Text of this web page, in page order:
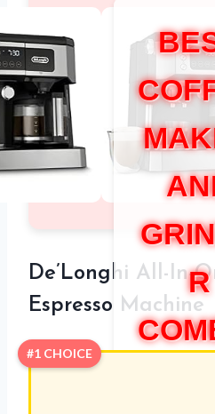
R
De’Longhi All-In-
Espresso Machine
#1 CHOICE